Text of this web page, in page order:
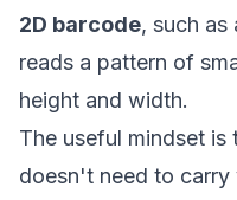
2D barcode, such as
reads a pattern of
height and width.
The useful mindset is
doesn't need to